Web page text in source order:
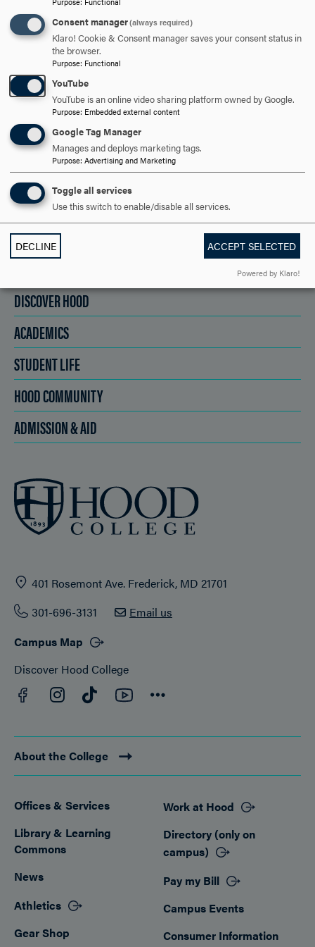
ARE YOU READY TO
SAY HELLO?
REQUEST INFORMATION
SCHEDULE A VISIT
APPLY NOW
DISCOVER HOOD
ACADEMICS
STUDENT LIFE
HOOD COMMUNITY
ADMISSION & AID
401 Rosemont Ave. Frederick, MD 21701
301-696-3131
Email us
Campus Map
Discover Hood College
Facebook
Instagram
TikTokYouTube
About the College
Footer
Offices & Services
Library & Learning
Commons
News
Athletics
Gear Shop
Work at Hood
Directory (only on
campus)
Pay my Bill
Campus Events
Consumer Information
Consent manager(always required)
Klaro! Cookie & Consent manager saves your consent status in
the browser.
Purpose: Functional
YouTube
YouTube is an online video sharing platform owned by Google.
Purpose: Embedded external content
Google Tag Manager
Manages and deploys marketing tags.
Purpose: Advertising and Marketing
Toggle all services
Use this switch to enable/disable all services.
DECLINE ACCEPT SELECTED
Powered by Klaro!